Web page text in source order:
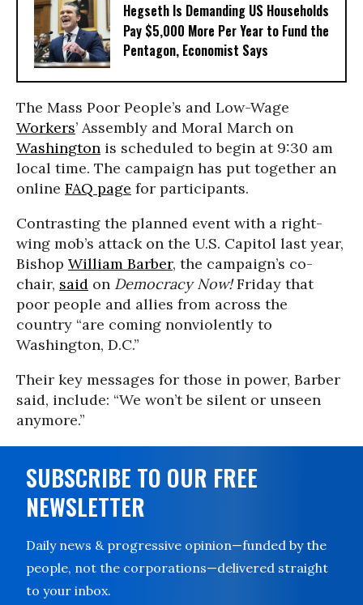
Hegseth Is Demanding US Households
Pay $5,000 More Per Year to Fund the
Pentagon, Economist Says
The Mass Poor People’s and Low-Wage
Workers’ Assembly and Moral March on
Washington is scheduled to begin at 9:30 am
local time. The campaign has put together an
online FAQ page for participants.
Contrasting the planned event with a right-
wing mob’s attack on the U.S. Capitol last year,
Bishop William Barber, the campaign’s co-
chair, said on Democracy Now!Friday that
poor people and allies from across the
country “are coming nonviolently to
Washington, D.C.”
Their key messages for those in power, Barber
said, include: “We won’t be silent or unseen
anymore.”
SUBSCRIBE TO OUR FREE
NEWSLETTER
Daily news & progressive opinion—funded by the
people, not the corporations—delivered straight
to your inbox.